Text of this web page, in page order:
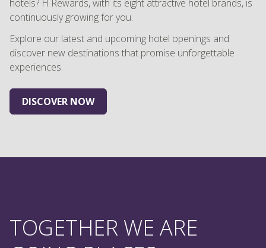
Explore our latest and upcoming hotel openings and
discover new destinations that promise unforgettable
experiences.
GOING PLACES